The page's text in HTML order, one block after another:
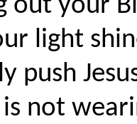
out your
light
push
not